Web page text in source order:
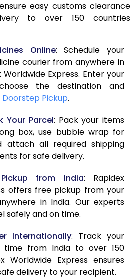
easy customs clearance
to over 150 countries
Online: Schedule your
courier from anywhere in
Worldwide Express. Enter your
the destination and
Doorstep Pickup.
Your Parcel: Pack your items
box, use bubble wrap for
attach all required shipping
for safe delivery.
from India: Rapidex
offers free pickup from your
in India. Our experts
safely and on time.
Internationally: Track your
time from India to over 150
Worldwide Express ensures
delivery to your recipient.